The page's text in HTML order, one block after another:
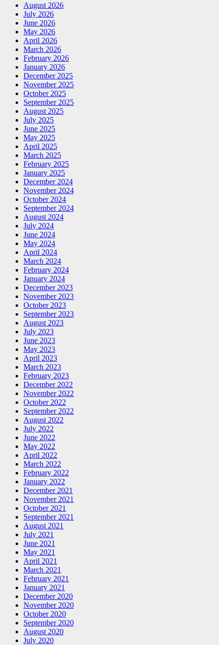
August 2026
July 2026
June 2026
May 2026
April 2026
March 2026
February 2026
January 2026
December 2025
November 2025
October 2025
September 2025
August 2025
July 2025
June 2025
May 2025
April 2025
March 2025
February 2025
January 2025
December 2024
November 2024
October 2024
September 2024
August 2024
July 2024
June 2024
May 2024
April 2024
March 2024
February 2024
January 2024
December 2023
November 2023
October 2023
September 2023
August 2023
July 2023
June 2023
May 2023
April 2023
March 2023
February 2023
December 2022
November 2022
October 2022
September 2022
August 2022
July 2022
June 2022
May 2022
April 2022
March 2022
February 2022
January 2022
December 2021
November 2021
October 2021
September 2021
August 2021
July 2021
June 2021
May 2021
April 2021
March 2021
February 2021
January 2021
December 2020
November 2020
October 2020
September 2020
August 2020
July 2020